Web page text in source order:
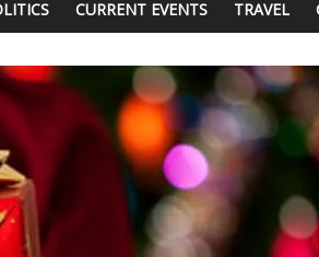
CURRENT EVENTS TRAVEL